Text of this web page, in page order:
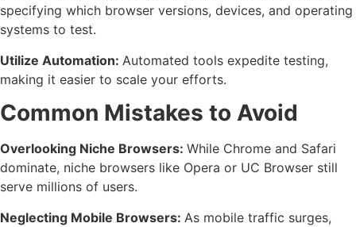
specifying which browser versions, devices, and operating
systems to test.
Utilize Automation: Automated tools expedite testing,
making it easier to scale your efforts.
Common Mistakes to Avoid
Overlooking Niche Browsers: While Chrome and Safari
dominate, niche browsers like Opera or UC Browser still
serve millions of users.
Neglecting Mobile Browsers: As mobile traffic surges,